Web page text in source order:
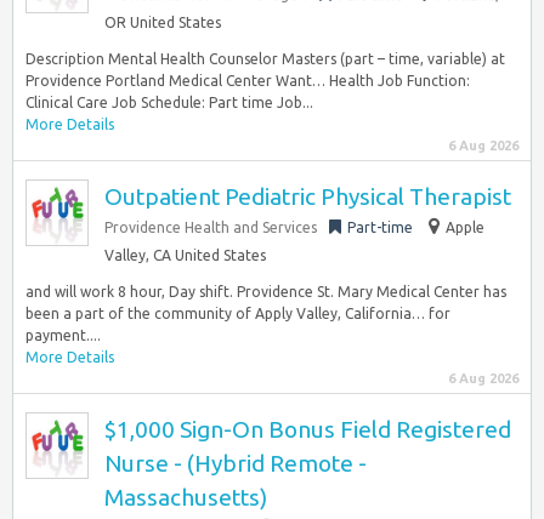
OR United States
Description Mental Health Counselor Masters (part – time, variable) at
Providence Portland Medical Center Want… Health Job Function:
Clinical Care Job Schedule: Part time Job...
More Details
6 Aug 2026
Outpatient Pediatric Physical Therapist
Providence Health and Services Part-time
Apple
Valley, CA United States
and will work 8 hour, Day shift. Providence St. Mary Medical Center has
been a part of the community of Apply Valley, California… for
payment....
More Details
6 Aug 2026
$1,000 Sign-On Bonus Field Registered
Nurse - (Hybrid Remote -
Massachusetts)